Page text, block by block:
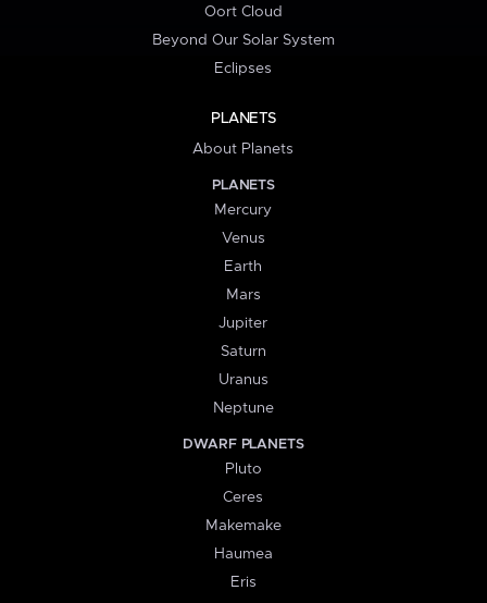
Oort Cloud
Beyond Our Solar System
Eclipses
PLANETS
About Planets
PLANETS
Mercury
Venus
Earth
Mars
Jupiter
Saturn
Uranus
Neptune
DWARF PLANETS
Pluto
Ceres
Makemake
Haumea
Eris